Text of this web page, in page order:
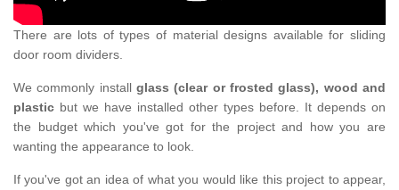
There are lots of types of material designs available for sliding
door room dividers.
We commonly install glass (clear or frosted glass), wood and
plastic but we have installed other types before. It depends on
the budget which you've got for the project and how you are
wanting the appearance to look.
If you've got an idea of what you would like this project to appear,